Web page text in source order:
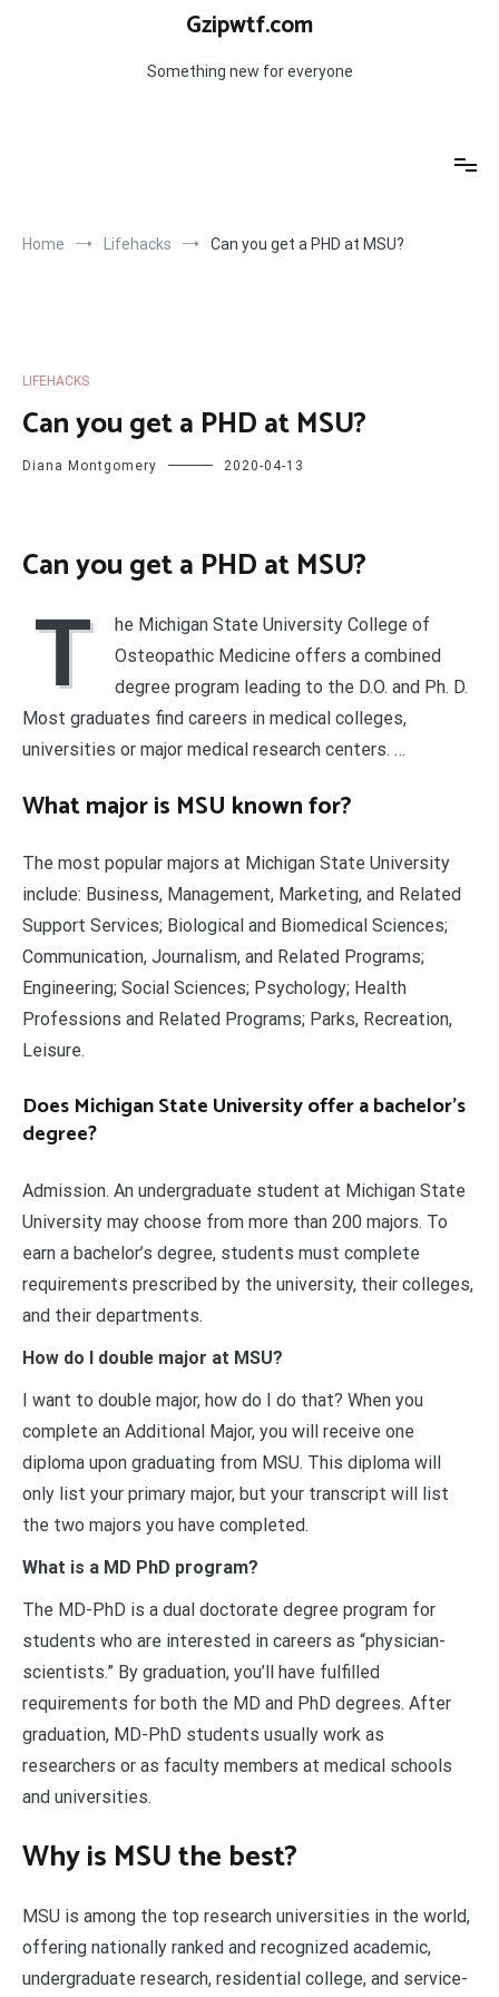
Gzipwtf.com
Something new for everyone
Home Lifehacks Can you get a PHD at MSU?
LIFEHACKS
Can you get a PHD at MSU?
Diana Montgomery 2020-04-13
Can you get a PHD at MSU?
T
he Michigan State University College of
Osteopathic Medicine offers a combined
degree program leading to the D.O. and Ph. D.
Most graduates find careers in medical colleges,
universities or major medical research centers. …
What major is MSU known for?
The most popular majors at Michigan State University
include: Business, Management, Marketing, and Related
Support Services; Biological and Biomedical Sciences;
Communication, Journalism, and Related Programs;
Engineering; Social Sciences; Psychology; Health
Professions and Related Programs; Parks, Recreation,
Leisure.
Does Michigan State University offer a bachelor’s
degree?
Admission. An undergraduate student at Michigan State
University may choose from more than 200 majors. To
earn a bachelor’s degree, students must complete
requirements prescribed by the university, their colleges,
and their departments.
How do I double major at MSU?
I want to double major, how do I do that? When you
complete an Additional Major, you will receive one
diploma upon graduating from MSU. This diploma will
only list your primary major, but your transcript will list
the two majors you have completed.
What is a MD PhD program?
The MD-PhD is a dual doctorate degree program for
students who are interested in careers as “physician-
scientists.” By graduation, you’ll have fulfilled
requirements for both the MD and PhD degrees. After
graduation, MD-PhD students usually work as
researchers or as faculty members at medical schools
and universities.
Why is MSU the best?
MSU is among the top research universities in the world,
offering nationally ranked and recognized academic,
undergraduate research, residential college, and service-